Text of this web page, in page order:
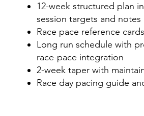
12-week structured plan
session targets and notes
Race pace reference
Long run schedule with
race-pace integration
2-week taper with
Race day pacing guide